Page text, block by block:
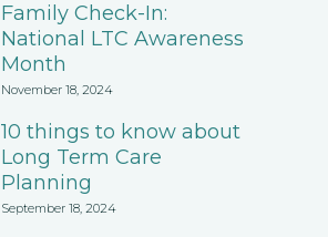
Family Check-In:
National LTC Awareness
Month
November 18, 2024
10 things to know about
Long Term Care
Planning
September 18, 2024